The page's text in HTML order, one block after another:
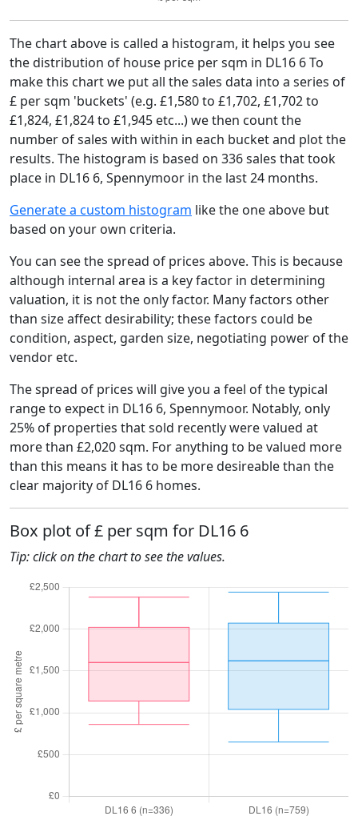
The chart above is called a histogram, it helps you see
the distribution of house price per sqm in DL16 6 To
make this chart we put all the sales data into a series of
£ per sqm 'buckets' (e.g. £1,580 to £1,702, £1,702 to
£1,824, £1,824 to £1,945 etc...) we then count the
number of sales with within in each bucket and plot the
results. The histogram is based on 336 sales that took
place in DL16 6, Spennymoor in the last 24 months.
Generate a custom histogram like the one above but
based on your own criteria.
You can see the spread of prices above. This is because
although internal area is a key factor in determining
valuation, it is not the only factor. Many factors other
than size affect desirability; these factors could be
condition, aspect, garden size, negotiating power of the
vendor etc.
The spread of prices will give you a feel of the typical
range to expect in DL16 6, Spennymoor. Notably, only
25% of properties that sold recently were valued at
more than £2,020 sqm. For anything to be valued more
than this means it has to be more desireable than the
clear majority of DL16 6 homes.
Box plot of £ per sqm for DL16 6
Tip: click on the chart to see the values.